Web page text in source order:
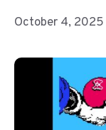
October 4, 2025